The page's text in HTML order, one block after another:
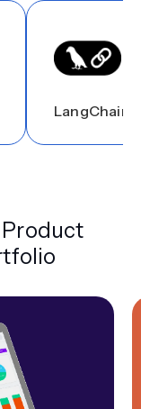
LangChain
Product